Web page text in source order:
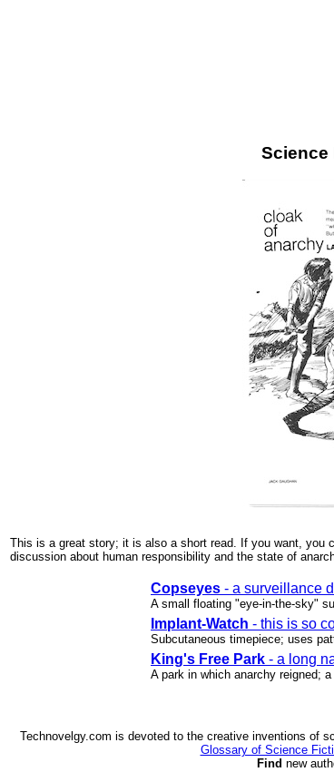
Science
This is a great story; it is also a short read. If you want, you
discussion about human responsibility and the state of
Copseyes - a surveillance
A small floating "eye-in-the-sky"
Implant-Watch - this is so
Subcutaneous timepiece; uses
King's Free Park - a long
A park in which anarchy reigned;
Technovelgy.com is devoted to the creative inventions of
Glossary of Science
Find new